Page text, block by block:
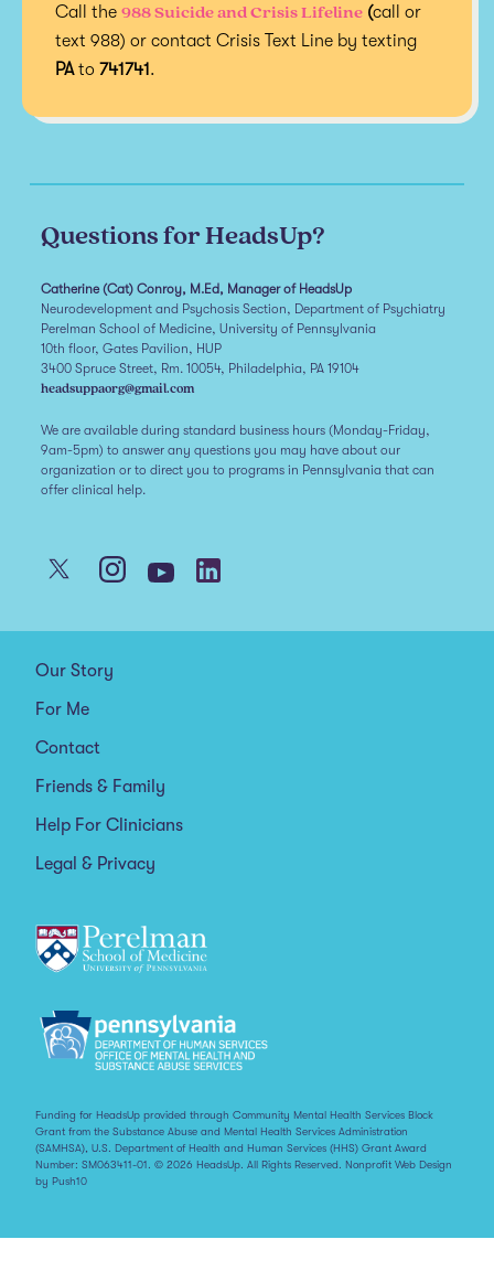
Call the 988 Suicide and Crisis Lifeline (call or
text 988) or contact Crisis Text Line by texting
PAto 741741.
Questions for HeadsUp?
Catherine (Cat) Conroy, M.Ed, Manager of HeadsUp
Neurodevelopment and Psychosis Section, Department of Psychiatry
Perelman School of Medicine, University of Pennsylvania
10th floor, Gates Pavilion, HUP
3400 Spruce Street, Rm. 10054, Philadelphia, PA 19104
headsuppaorg@gmail.com
We are available during standard business hours (Monday-Friday,
9am-5pm) to answer any questions you may have about our
organization or to direct you to programs in Pennsylvania that can
offer clinical help.
Our Story
For Me
Contact
Friends & Family
Help For Clinicians
Legal & Privacy
Funding for HeadsUp provided through Community Mental Health Services Block
Grant from the Substance Abuse and Mental Health Services Administration
(SAMHSA), U.S. Department of Health and Human Services (HHS) Grant Award
Number: SM063411-01. © 2026 HeadsUp. All Rights Reserved. Nonprofit Web Design
by Push10